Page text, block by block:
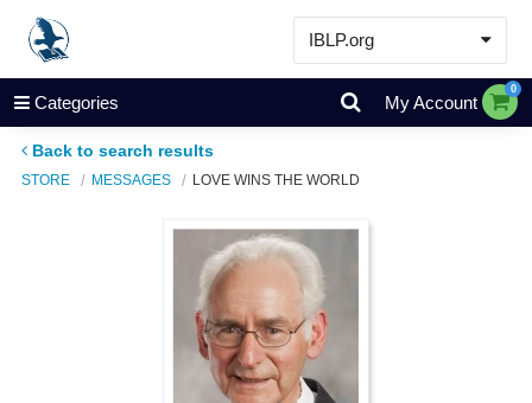
IBLP.org
Learn
Events & Resources
About
Categories My Account
0
Back to search results
STORE MESSAGES LOVE WINS THE WORLD